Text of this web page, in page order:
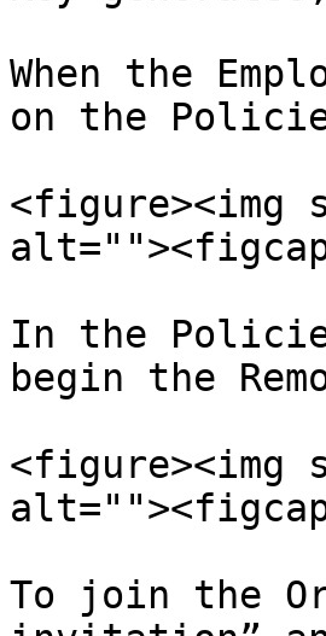
When the
on the
<figure><img
In the
begin the
<figure><img
To join the